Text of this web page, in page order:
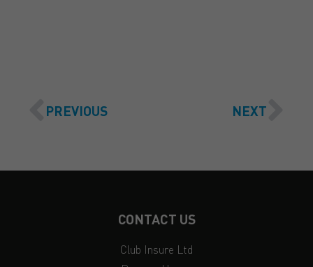
PREVIOUS NEXT
CONTACT US
Club Insure Ltd